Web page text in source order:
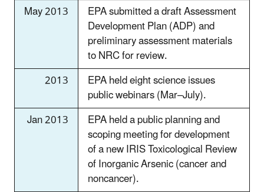
May 2013
EPA submitted a draft Assessment
Development Plan (ADP) and
preliminary assessment materials
to NRC for review.
2013
EPA held eight science issues
public webinars (Mar–July).
Jan 2013
EPA held a public planning and
scoping meeting for development
of a new IRIS Toxicological Review
of Inorganic Arsenic (cancer and
noncancer).